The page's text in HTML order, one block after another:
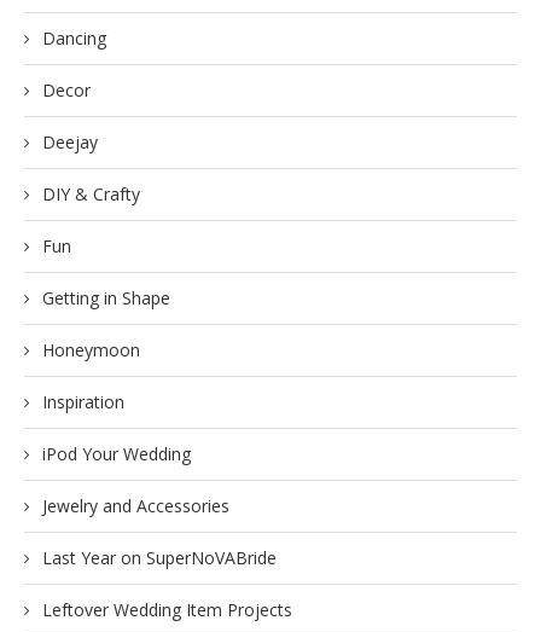
Dancing
Decor
Deejay
DIY & Crafty
Fun
Getting in Shape
Honeymoon
Inspiration
iPod Your Wedding
Jewelry and Accessories
Last Year on SuperNoVABride
Leftover Wedding Item Projects